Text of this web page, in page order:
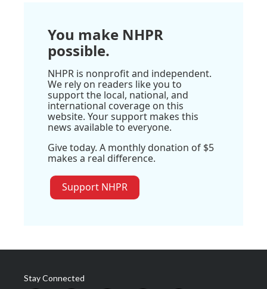
You make NHPR
possible.
NHPR is nonprofit and independent.
We rely on readers like you to
support the local, national, and
international coverage on this
website. Your support makes this
news available to everyone.
Give today. A monthly donation of $5
makes a real difference.
Support NHPR
Stay Connected